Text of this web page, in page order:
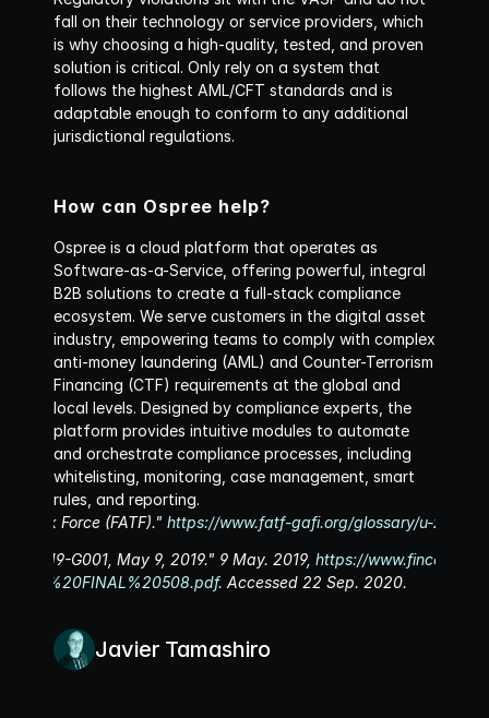
fall on their technology or service providers, which
is why choosing a high-quality, tested, and proven
solution is critical. Only rely on a system that
follows the highest AML/CFT standards and is
adaptable enough to conform to any additional
jurisdictional regulations.
How can Ospree help?
Ospree is a cloud platform that operates as
Software-as-a-Service, offering powerful, integral
B2B solutions to create a full-stack compliance
ecosystem. We serve customers in the digital asset
industry, empowering teams to comply with complex
anti-money laundering (AML) and Counter-Terrorism
Financing (CTF) requirements at the global and
local levels. Designed by compliance experts, the
platform provides intuitive modules to automate
and orchestrate compliance processes, including
whitelisting, monitoring, case management, smart
rules, and reporting.
Task Force (FATF)." https://www.fatf-gafi.org/glossary/u-z/
2019-G001, May 9, 2019." 9 May. 2019, https://
. Accessed 22 Sep. 2020.
Javier Tamashiro